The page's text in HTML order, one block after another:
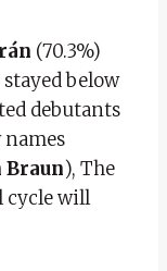
(70.3%)
stayed below
debutants
Braun), The
cycle will